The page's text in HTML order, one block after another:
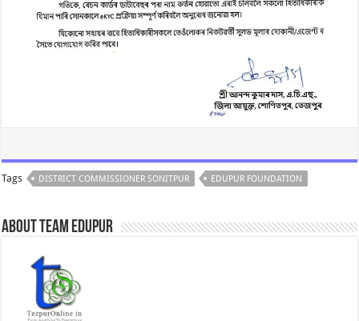
Tags DISTRICT COMMISSIONER SONITPUR EDUPUR FOUNDATION
About Team Edupur